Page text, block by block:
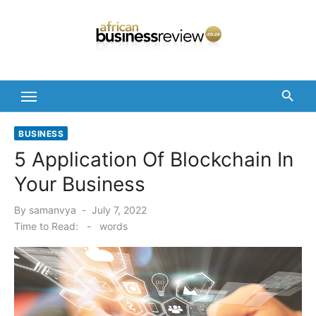
BUSINESS
5 Application Of Blockchain In
Your Business
By samanvya
Posted
on
July 7, 2022
Time to Read:
- words